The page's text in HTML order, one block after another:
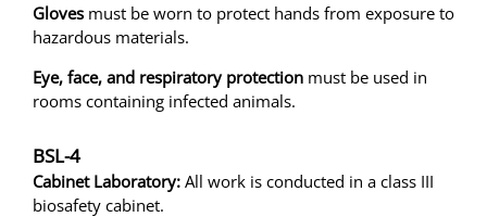
Gloves must be worn to protect hands from exposure to
hazardous materials.
Eye, face, and respiratory protection must be used in
rooms containing infected animals.
BSL-4
Cabinet Laboratory: All work is conducted in a class III
biosafety cabinet.